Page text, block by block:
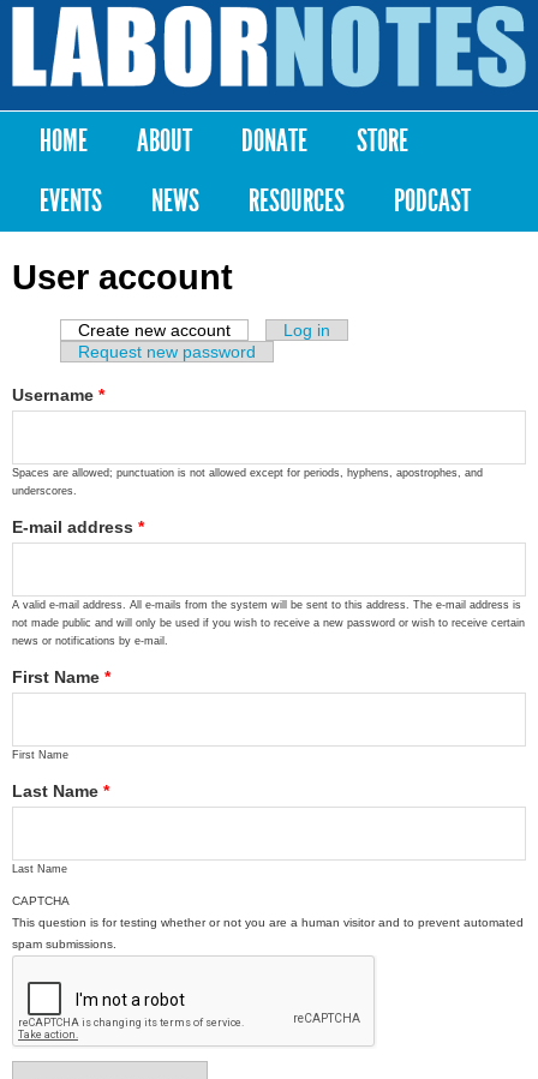
Skip to
content
Labor
Notes
Main menu
HOME ABOUT DONATE
STORE
EVENTS
NEWS RESOURCES PODCAST
User account
Primary tabs
Create new account (active tab)
Log in
Request new password
Username *
Spaces are allowed; punctuation is not allowed except for periods, hyphens, apostrophes, and
underscores.
E-mail address *
A valid e-mail address. All e-mails from the system will be sent to this address. The e-mail address is
not made public and will only be used if you wish to receive a new password or wish to receive certain
news or notifications by e-mail.
First Name *
First Name
Last Name *
Last Name
CAPTCHA
This question is for testing whether or not you are a human visitor and to prevent automated
spam submissions.